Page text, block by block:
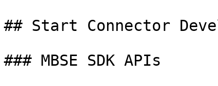
## Start Connector
### MBSE SDK APIs